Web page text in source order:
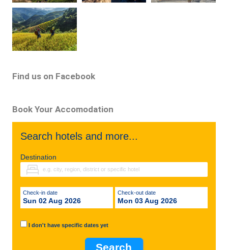
Find us on Facebook
Book Your Accomodation
Search hotels and more...
Destination
Check-in date
Sun 02 Aug 2026
Check-out date
Mon 03 Aug 2026
I don't have specific dates yet